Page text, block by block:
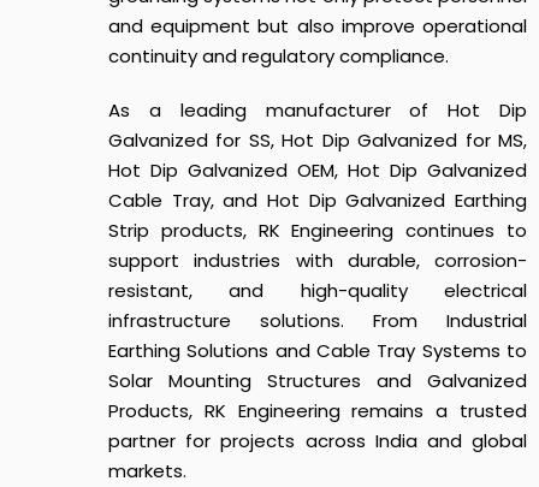
and equipment but also improve operational
continuity and regulatory compliance.
As a leading manufacturer of Hot Dip
Galvanized for SS, Hot Dip Galvanized for MS,
Hot Dip Galvanized OEM, Hot Dip Galvanized
Cable Tray, and Hot Dip Galvanized Earthing
Strip products, RK Engineering continues to
support industries with durable, corrosion-
resistant, and high-quality electrical
infrastructure solutions. From Industrial
Earthing Solutions and Cable Tray Systems to
Solar Mounting Structures and Galvanized
Products, RK Engineering remains a trusted
partner for projects across India and global
markets.